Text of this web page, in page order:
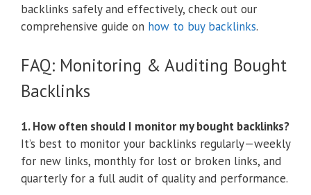
backlinks safely and effectively, check out our
comprehensive guide on how to buy backlinks.
FAQ: Monitoring & Auditing Bought
Backlinks
1. How often should I monitor my bought backlinks?
It’s best to monitor your backlinks regularly—weekly
for new links, monthly for lost or broken links, and
quarterly for a full audit of quality and performance.